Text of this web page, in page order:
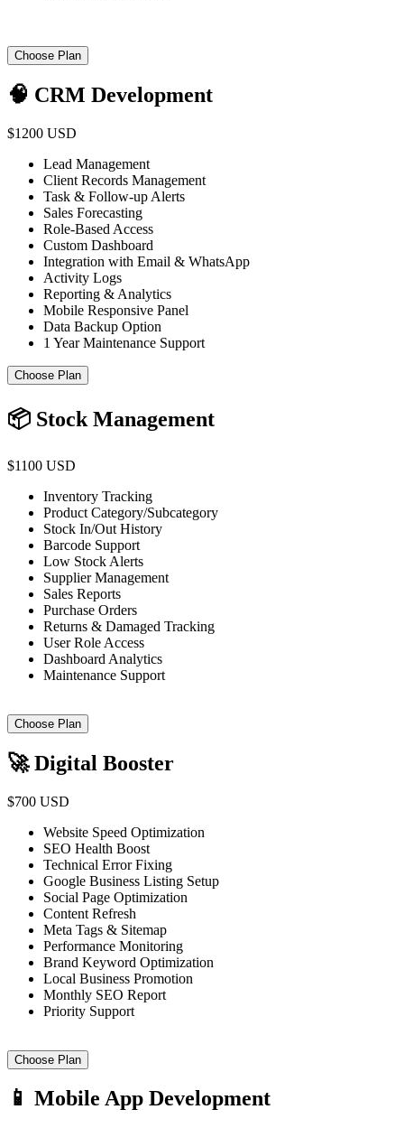
Choose Plan
🧠 CRM Development
$1200 USD
Lead Management
Client Records Management
Task & Follow-up Alerts
Sales Forecasting
Role-Based Access
Custom Dashboard
Integration with Email & WhatsApp
Activity Logs
Reporting & Analytics
Mobile Responsive Panel
Data Backup Option
1 Year Maintenance Support
Choose Plan
📦 Stock Management
$1100 USD
Inventory Tracking
Product Category/Subcategory
Stock In/Out History
Barcode Support
Low Stock Alerts
Supplier Management
Sales Reports
Purchase Orders
Returns & Damaged Tracking
User Role Access
Dashboard Analytics
Maintenance Support
Choose Plan
🚀 Digital Booster
$700 USD
Website Speed Optimization
SEO Health Boost
Technical Error Fixing
Google Business Listing Setup
Social Page Optimization
Content Refresh
Meta Tags & Sitemap
Performance Monitoring
Brand Keyword Optimization
Local Business Promotion
Monthly SEO Report
Priority Support
Choose Plan
📱 Mobile App Development